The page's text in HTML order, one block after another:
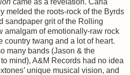
melded the roots-rock of the Byrds
sandpaper grit of the Rolling
amalgam of emotionally-raw rock
country twang and a lot of heart.
many bands (Jason & the
mind), A&M Records had no idea
unique musical vision, and